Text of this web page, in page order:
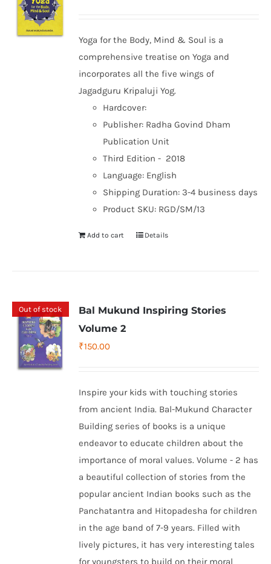
Yoga for the Body, Mind & Soul is a
comprehensive treatise on Yoga and
incorporates all the five wings of
Jagadguru Kripaluji Yog.
Hardcover:
Publisher: Radha Govind Dham
Publication Unit
Third Edition - 2018
Language: English
Shipping Duration: 3-4 business days
Product SKU: RGD/SM/13
Add to cart Details
Out of stock
Bal Mukund Inspiring Stories
Volume 2
₹150.00
Inspire your kids with touching stories
from ancient India. Bal-Mukund Character
Building series of books is a unique
endeavor to educate children about the
importance of moral values. Volume - 2 has
a beautiful collection of stories from the
popular ancient Indian books such as the
Panchatantra and Hitopadesha for children
in the age band of 7-9 years. Filled with
lively pictures, it has very interesting tales
for youngsters to build on their moral